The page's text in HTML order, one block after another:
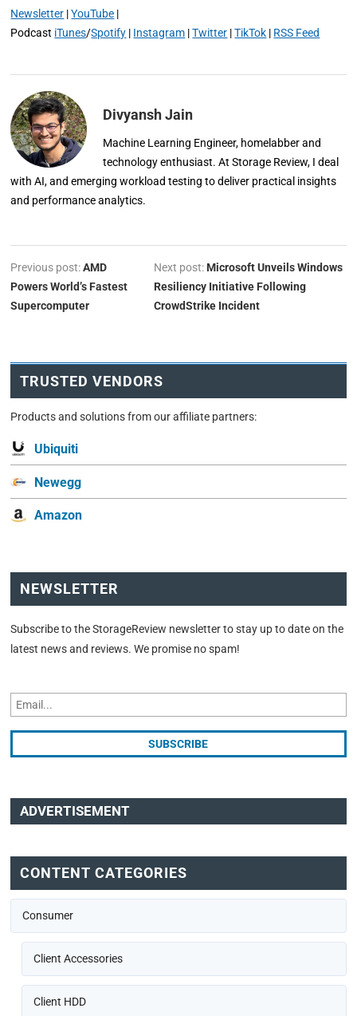
Newsletter |YouTube |
Podcast iTunes/Spotify | Instagram |Twitter |TikTok | RSS Feed
Divyansh Jain
Machine Learning Engineer, homelabber and
technology enthusiast. At Storage Review, I deal
with AI, and emerging workload testing to deliver practical insights
and performance analytics.
Previous post:AMD
Powers World’s Fastest
Supercomputer
Next post: Microsoft Unveils Windows
Resiliency Initiative Following
CrowdStrike Incident
TRUSTED VENDORS
Products and solutions from our affiliate partners:
Ubiquiti
Newegg
Amazon
NEWSLETTER
Subscribe to the StorageReview newsletter to stay up to date on the
latest news and reviews. We promise no spam!
ADVERTISEMENT
CONTENT CATEGORIES
Consumer
Client Accessories
Client HDD